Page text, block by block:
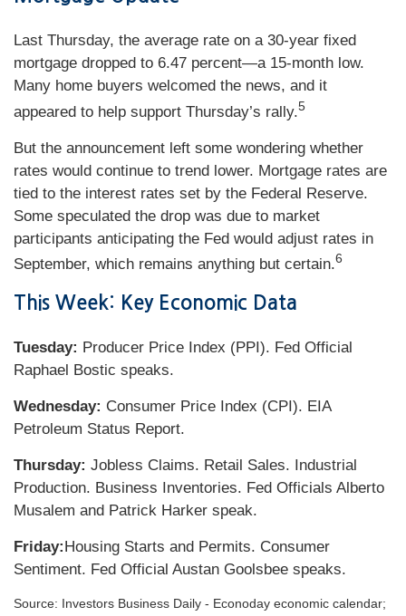
Last Thursday, the average rate on a 30-year fixed
mortgage dropped to 6.47 percent—a 15-month low.
Many home buyers welcomed the news, and it
appeared to help support Thursday’s rally.5
But the announcement left some wondering whether
rates would continue to trend lower. Mortgage rates are
tied to the interest rates set by the Federal Reserve.
Some speculated the drop was due to market
participants anticipating the Fed would adjust rates in
September, which remains anything but certain.6
This Week: Key Economic Data
Tuesday: Producer Price Index (PPI). Fed Official
Raphael Bostic speaks.
Wednesday: Consumer Price Index (CPI). EIA
Petroleum Status Report.
Thursday: Jobless Claims. Retail Sales. Industrial
Production. Business Inventories. Fed Officials Alberto
Musalem and Patrick Harker speak.
Friday: Housing Starts and Permits. Consumer
Sentiment. Fed Official Austan Goolsbee speaks.
Source: Investors Business Daily - Econoday economic calendar;